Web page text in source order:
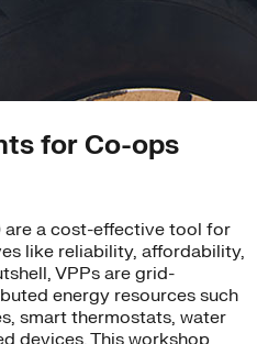
for Co-ops
are a cost-effective tool for
like reliability, affordability,
VPPs are grid-
energy resources such
smart thermostats, water
devices. This workshop